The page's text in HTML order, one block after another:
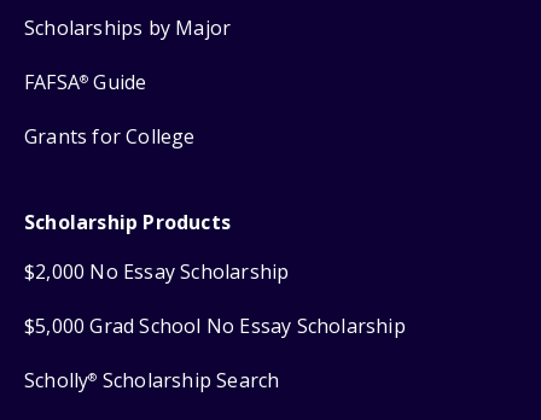
Scholarships by Major
FAFSA® Guide
Grants for College
Scholarship Products
$2,000 No Essay Scholarship
$5,000 Grad School No Essay Scholarship
Scholly® Scholarship Search